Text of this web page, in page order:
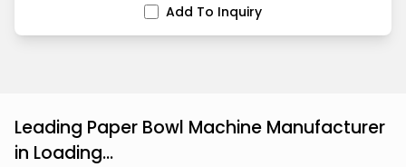
Add To Inquiry
Leading Paper Bowl Machine Manufacturer
in Loading...